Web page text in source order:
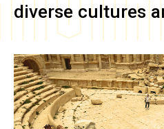
diverse cultures